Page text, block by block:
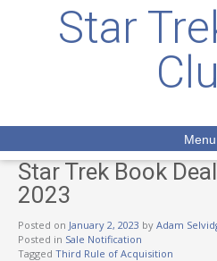
Star
Menu
Star Trek Book
2023
Posted on January 2, 2023 by Adam
Posted in Sale Notification
Tagged Third Rule of Acquisition